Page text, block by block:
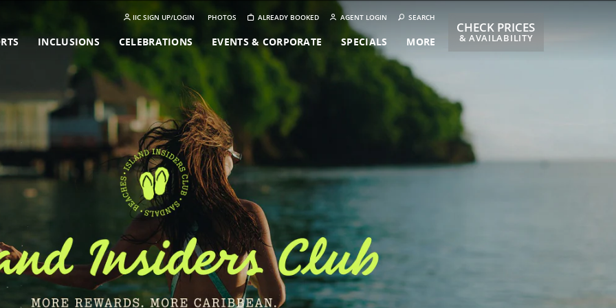
IIC SIGN UP/LOGIN PHOTOS ALREADY BOOKED AGENT LOGIN SEARCH
INCLUSIONS CELEBRATIONS EVENTS & CORPORATE SPECIALS MORE
CHECK PRICES
& AVAILABILITY